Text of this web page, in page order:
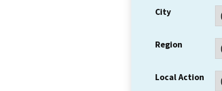
City
Region
Local Action